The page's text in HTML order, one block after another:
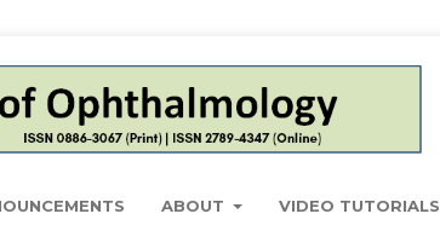
ABOUT VIDEO TUTORIALS